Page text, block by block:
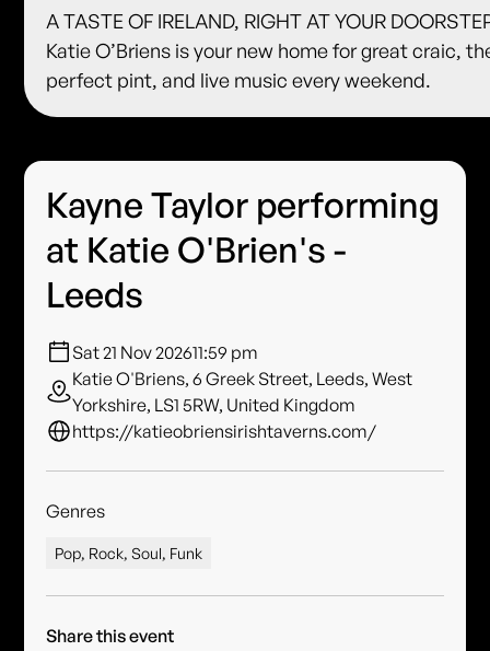
A TASTE OF IRELAND, RIGHT AT YOUR
Katie O’Briens is your new home for great craic,
perfect pint, and live music every weekend.
Kayne Taylor performing
at Katie O'Brien's -
Leeds
Sat 21 Nov 202611:59 pm
Katie O'Briens, 6 Greek Street, Leeds, West
Yorkshire, LS1 5RW, United Kingdom
https://katieobriensirishtaverns.com/
Genres
Pop, Rock, Soul, Funk
Share this event